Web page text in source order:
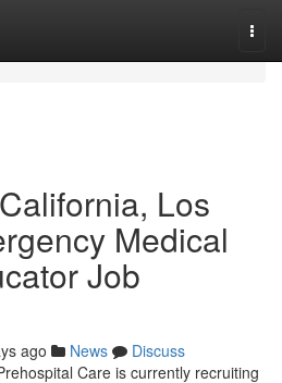
Los
Medical
Job
ago News
Discuss
Care is currently recruiting